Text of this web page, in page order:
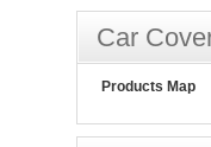
Car
Products Map